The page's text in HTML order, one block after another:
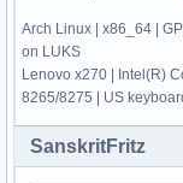
Arch Linux | x86_64 |
on LUKS
Lenovo x270 | Intel(R)
8265/8275 | US
SanskritFritz